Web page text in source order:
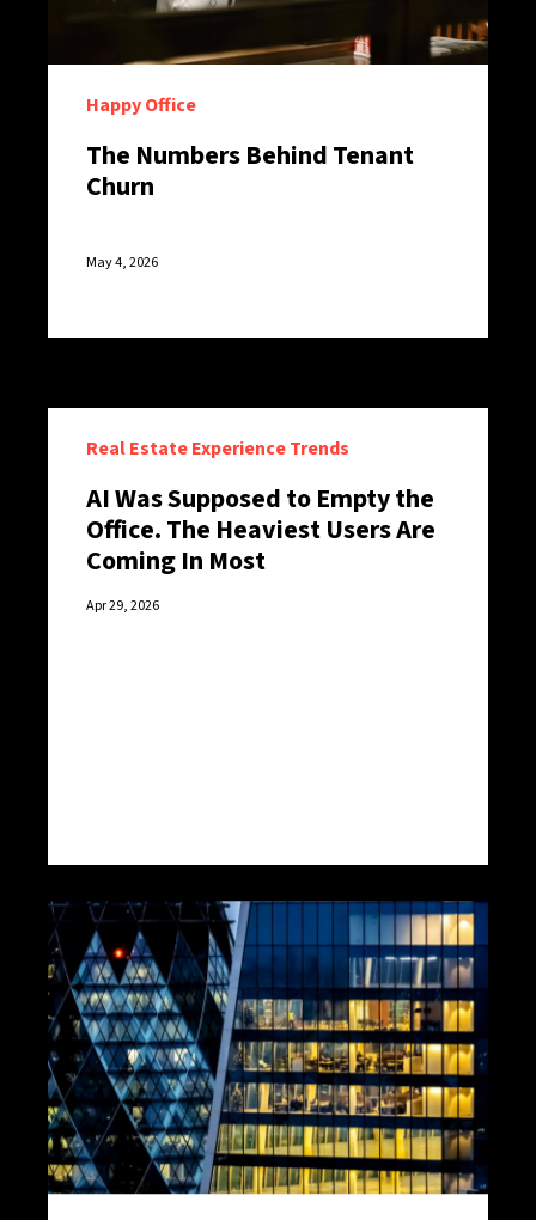
Happy Office
The Numbers Behind Tenant
Churn
May 4, 2026
Real Estate Experience Trends
AI Was Supposed to Empty the
Office. The Heaviest Users Are
Coming In Most
Apr 29, 2026